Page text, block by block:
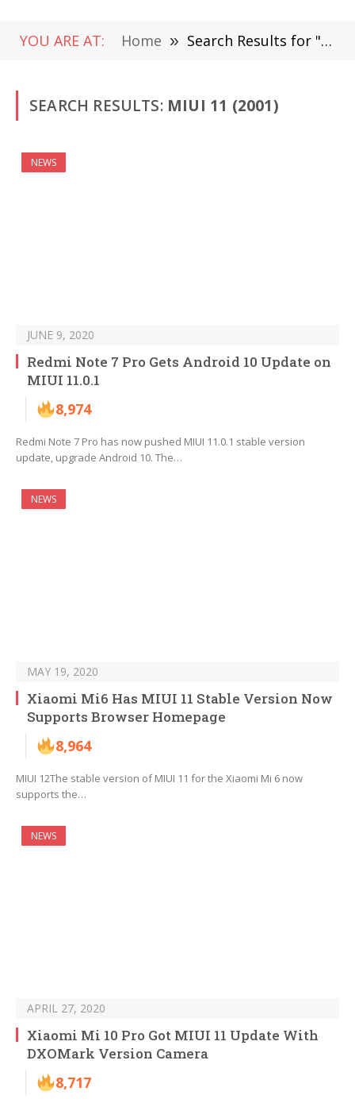
YOU ARE AT: Home » Search Results for "MIUI 11"
SEARCH RESULTS: MIUI 11 (2001)
NEWS
JUNE 9, 2020
Redmi Note 7 Pro Gets Android 10 Update on
MIUI 11.0.1
8,974
Redmi Note 7 Pro has now pushed MIUI 11.0.1 stable version
update, upgrade Android 10. The…
NEWS
MAY 19, 2020
Xiaomi Mi6 Has MIUI 11 Stable Version Now
Supports Browser Homepage
8,964
MIUI 12The stable version of MIUI 11 for the Xiaomi Mi 6 now
supports the…
NEWS
APRIL 27, 2020
Xiaomi Mi 10 Pro Got MIUI 11 Update With
DXOMark Version Camera
8,717